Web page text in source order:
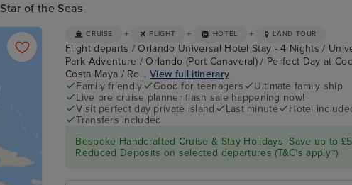
Star of the Seas
CRUISE + FLIGHT + HOTEL + LAND TOUR
Flight departs / Orlando Universal Hotel Stay - 4 Nights /
Park Adventure / Orlando (Port Canaveral) / Perfect Day at
Costa Maya / Ro...View full itinerary
Family friendly
Good for teenagers
Ultimate family ship
Live pre cruise planner flash sale happening now!
Visit perfect day private island
Last minute
Hotel
Transfers included
Bespoke Handcrafted Cruise & Stay Holidays -Save up to
Reduced Deposits on selected departures (T&C's apply~)